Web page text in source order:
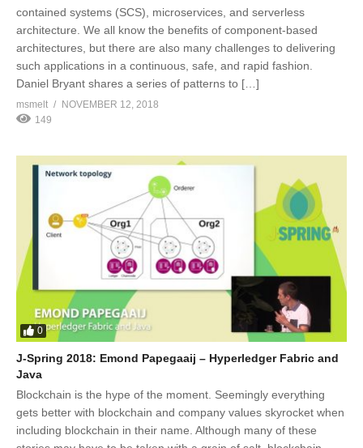
contained systems (SCS), microservices, and serverless
architecture. We all know the benefits of component-based
architectures, but there are also many challenges to delivering
such applications in a continuous, safe, and rapid fashion.
Daniel Bryant shares a series of patterns to […]
msmelt
NOVEMBER 12, 2018
149
0
J-Spring 2018: Emond Papegaaij – Hyperledger Fabric and
Java
Blockchain is the hype of the moment. Seemingly everything
gets better with blockchain and company values skyrocket when
including blockchain in their name. Although many of these